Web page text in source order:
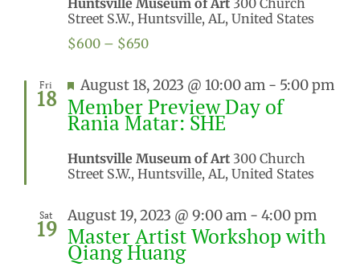
Huntsville Museum of Art 300 Church
Street S.W., Huntsville, AL, United States
$600 – $650
Fri
18
Featured
August 18, 2023 @ 10:00 am - 5:00 pm
Member Preview Day of
Rania Matar: SHE
Huntsville Museum of Art 300 Church
Street S.W., Huntsville, AL, United States
Sat
19 August 19, 2023 @ 9:00 am - 4:00 pm
Master Artist Workshop with
Qiang Huang